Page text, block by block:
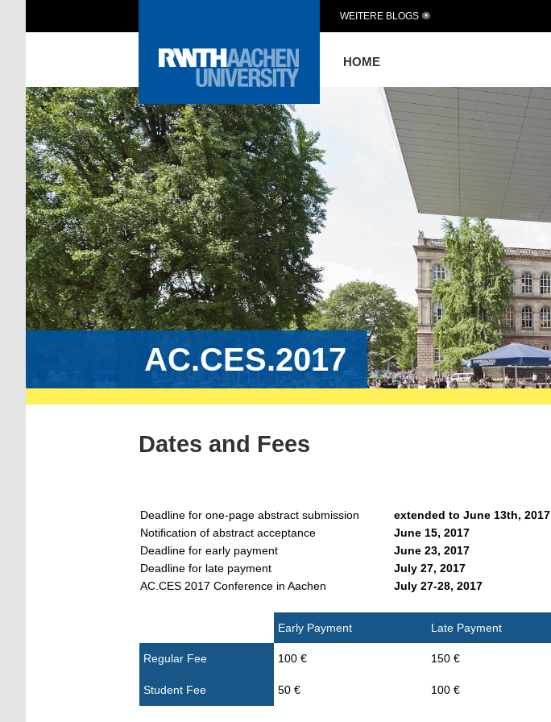
HOME
WEITERE BLOGS
AC.CES.2017
Dates and Fees
Deadline for one-page abstract submission
extended to June 13th, 2017
Notification of abstract acceptance
June 15, 2017
Deadline for early payment
June 23, 2017
Deadline for late payment
July 27, 2017
AC.CES 2017 Conference in Aachen
July 27-28, 2017
Early Payment Late Payment
Regular Fee 100 € 150 €
Student Fee 50 € 100 €